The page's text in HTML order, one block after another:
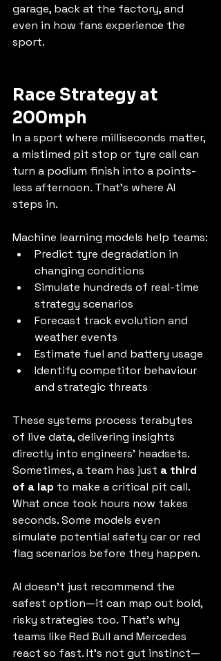
garage, back at the factory, and
even in how fans experience the
sport.
Race Strategy at
200mph
In a sport where milliseconds matter,
a mistimed pit stop or tyre call can
turn a podium finish into a points-
less afternoon. That’s where AI
steps in.
Machine learning models help teams:
Predict tyre degradation in
changing conditions
Simulate hundreds of real-time
strategy scenarios
Forecast track evolution and
weather events
Estimate fuel and battery usage
Identify competitor behaviour
and strategic threats
These systems process terabytes
of live data, delivering insights
directly into engineers’ headsets.
Sometimes, a team has just a third
of a lap to make a critical pit call.
What once took hours now takes
seconds. Some models even
simulate potential safety car or red
flag scenarios before they happen.
AI doesn’t just recommend the
safest option—it can map out bold,
risky strategies too. That’s why
teams like Red Bull and Mercedes
react so fast. It’s not gut instinct—